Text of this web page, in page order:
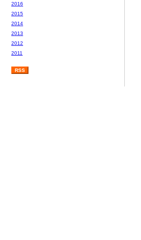
2016
2015
2014
2013
2012
2011
RSS